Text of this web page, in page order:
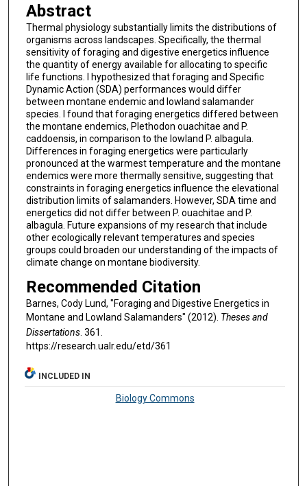
Abstract
Thermal physiology substantially limits the distributions of
organisms across landscapes. Specifically, the thermal
sensitivity of foraging and digestive energetics influence
the quantity of energy available for allocating to specific
life functions. I hypothesized that foraging and Specific
Dynamic Action (SDA) performances would differ
between montane endemic and lowland salamander
species. I found that foraging energetics differed between
the montane endemics, Plethodon ouachitae and P.
caddoensis, in comparison to the lowland P. albagula.
Differences in foraging energetics were particularly
pronounced at the warmest temperature and the montane
endemics were more thermally sensitive, suggesting that
constraints in foraging energetics influence the elevational
distribution limits of salamanders. However, SDA time and
energetics did not differ between P. ouachitae and P.
albagula. Future expansions of my research that include
other ecologically relevant temperatures and species
groups could broaden our understanding of the impacts of
climate change on montane biodiversity.
Recommended Citation
Barnes, Cody Lund, "Foraging and Digestive Energetics in
Montane and Lowland Salamanders" (2012). Theses and
Dissertations. 361.
https://research.ualr.edu/etd/361
INCLUDED IN
Biology Commons